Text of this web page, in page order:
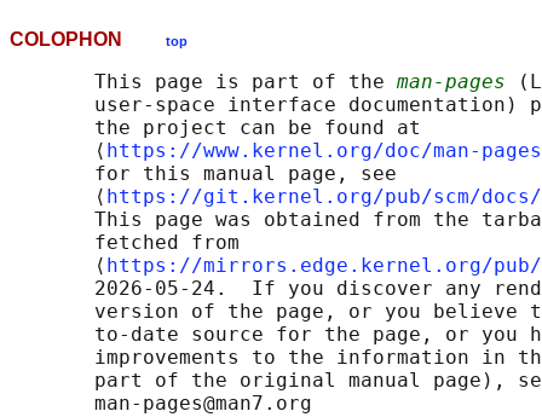
COLOPHON top
       This page is part of the
man-pages
user-space interface documentation)
       the project can be found at
       ⟨
https://www.kernel.org/doc/man-
       for this manual page, see
       ⟨
https://git.kernel.org/pub/scm/docs/
This page was obtained from the
       fetched from
       ⟨
https://mirrors.edge.kernel.org/pub/
2026-05-24.  If you discover any
version of the page, or you believe
to-date source for the page, or you
improvements to the information in
part of the original manual page),
       man-pages@man7.org